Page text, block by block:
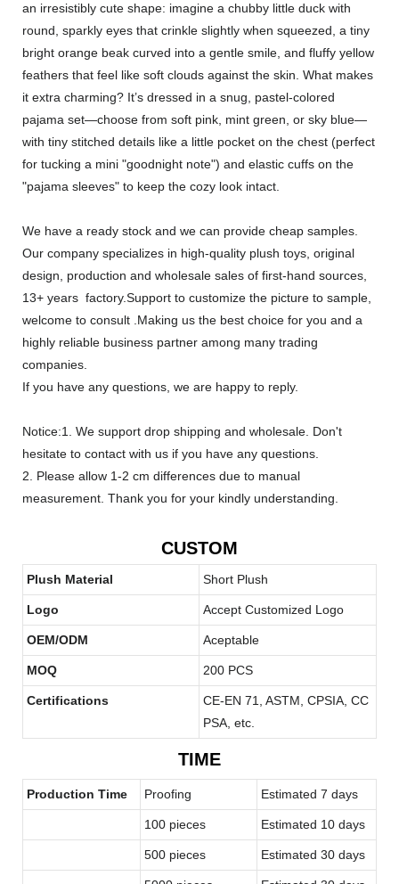
an irresistibly cute shape: imagine a chubby little duck with
round, sparkly eyes that crinkle slightly when squeezed, a tiny
bright orange beak curved into a gentle smile, and fluffy yellow
feathers that feel like soft clouds against the skin. What makes
it extra charming? It’s dressed in a snug, pastel-colored
pajama set—choose from soft pink, mint green, or sky blue—
with tiny stitched details like a little pocket on the chest (perfect
for tucking a mini "goodnight note") and elastic cuffs on the
"pajama sleeves" to keep the cozy look intact.
We have a ready stock and we can provide cheap samples.
Our company specializes in high-quality plush toys, original
design, production and wholesale sales of first-hand sources,
13+ years factory.Support to customize the picture to sample,
welcome to consult .Making us the best choice for you and a
highly reliable business partner among many trading
companies.
If you have any questions, we are happy to reply.
Notice:1. We support drop shipping and wholesale. Don't
hesitate to contact with us if you have any questions.
2. Please allow 1-2 cm differences due to manual
measurement. Thank you for your kindly understanding.
CUSTOM
Plush Material Short Plush
Logo Accept Customized Logo
OEM/ODM Aceptable
MOQ 200 PCS
Certifications
CE-EN 71, ASTM, CPSIA, CC
PSA, etc.
TIME
Production Time Proofing Estimated 7 days
100 pieces Estimated 10 days
500 pieces Estimated 30 days